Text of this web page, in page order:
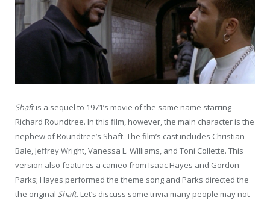
Shaftis a sequel to 1971’s movie of the same name starring
Richard Roundtree. In this film, however, the main character is the
nephew of Roundtree’s Shaft. The film’s cast includes Christian
Bale, Jeffrey Wright, Vanessa L. Williams, and Toni Collette. This
version also features a cameo from Isaac Hayes and Gordon
Parks; Hayes performed the theme song and Parks directed the
the original Shaft. Let’s discuss some trivia many people may not